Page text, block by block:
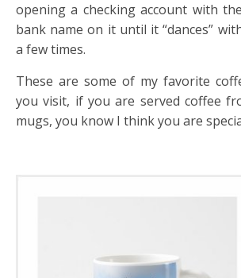
opening a checking account with
bank name on it until it “dances”
a few times.
These are some of my favorite
you visit, if you are served coffee
mugs, you know I think you are